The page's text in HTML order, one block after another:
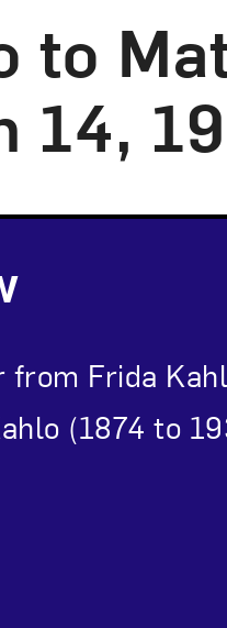
to
14,
Frida
(1874 to